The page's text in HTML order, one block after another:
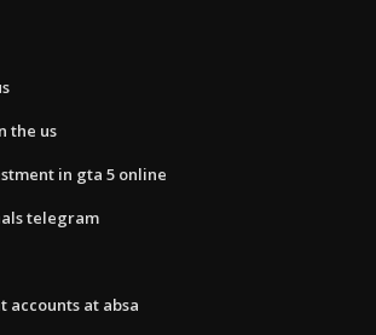
the us
in gta 5 online
telegram
accounts at absa